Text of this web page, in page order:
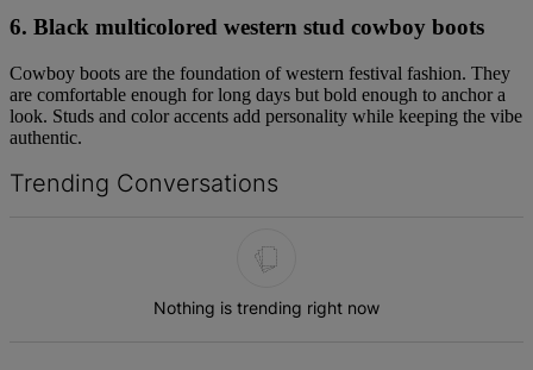
6. Black multicolored western stud cowboy boots
Cowboy boots are the foundation of western festival fashion. They
are comfortable enough for long days but bold enough to anchor a
look. Studs and color accents add personality while keeping the vibe
authentic.
Trending Conversations
Nothing is trending right now